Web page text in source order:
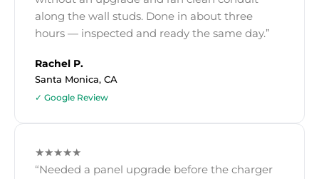
along the wall studs. Done in about three
hours — inspected and ready the same day.”
Rachel P.
Santa Monica, CA
✓ Google Review
★★★★★
“Needed a panel upgrade before the charger